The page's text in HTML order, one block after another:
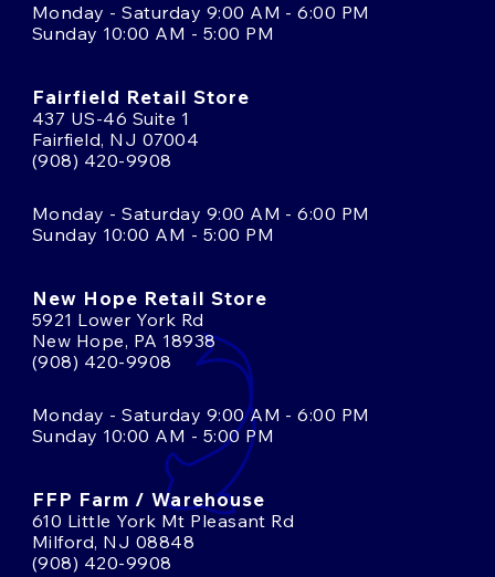
Monday - Saturday 9:00 AM - 6:00 PM
Sunday 10:00 AM - 5:00 PM
Fairfield Retail Store
437 US-46 Suite 1
Fairfield, NJ 07004
(908) 420-9908
Monday - Saturday 9:00 AM - 6:00 PM
Sunday 10:00 AM - 5:00 PM
New Hope Retail Store
5921 Lower York Rd
New Hope, PA 18938
(908) 420-9908
Monday - Saturday 9:00 AM - 6:00 PM
Sunday 10:00 AM - 5:00 PM
FFP Farm / Warehouse
610 Little York Mt Pleasant Rd
Milford, NJ 08848
(908) 420-9908